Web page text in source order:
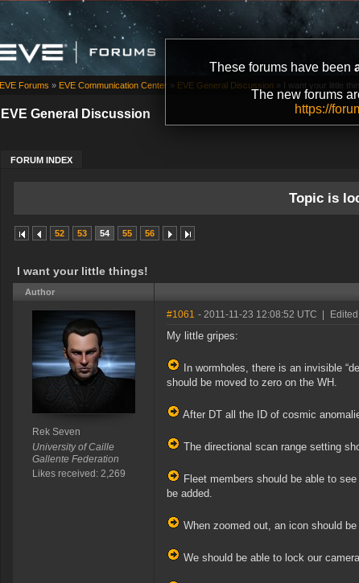
These forums have been
The new forums
https://
EVE General Discussion
FORUM INDEX
EVE Forums » EVE Communication Center » EVE General Discussion » I want your little
Topic is
52 53 54 55 56
I want your little things!
Author
Rek Seven
University of Caille
Gallente Federation
Likes received: 2,269
#1061 - 2011-11-23 12:08:52 UTC
My little gripes:
In wormholes, there is an invisible
should be moved to zero on the WH.
After DT all the ID of cosmic
The directional scan range setting
Fleet members should be able to
be added.
When zoomed out, an icon should
We should be able to lock our